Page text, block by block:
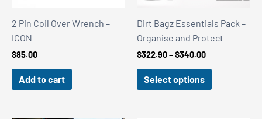
2 Pin Coil Over Wrench –
ICON
$85.00
Add to cart
Dirt Bagz Essentials Pack –
Organise and Protect
$322.90–$340.00Price
Select options